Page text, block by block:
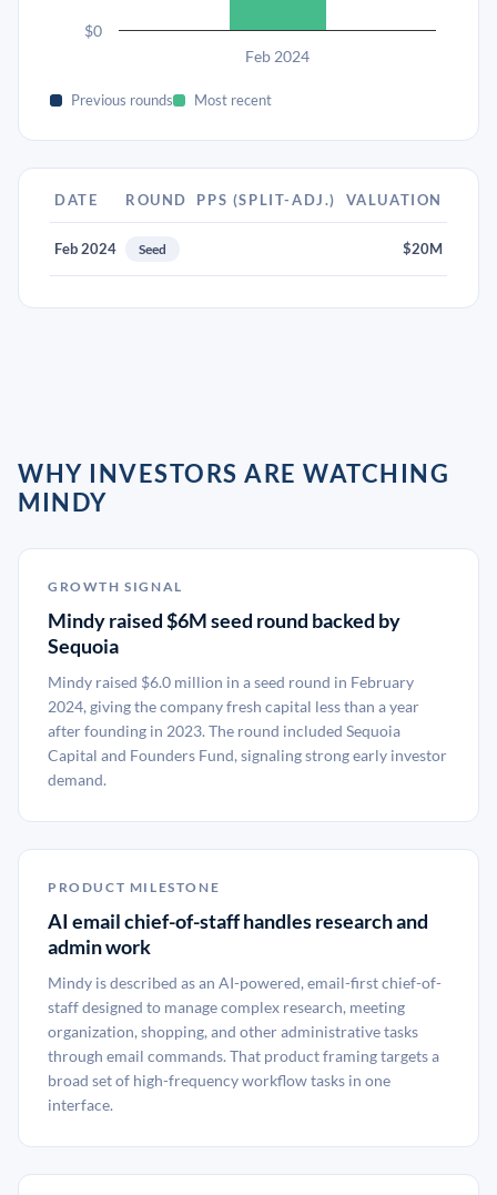
Feb 2024
$0
Previous rounds Most recent
DATE ROUND PPS (SPLIT-ADJ.) VALUATION
Feb 2024 Seed $20M
WHY INVESTORS ARE WATCHING
MINDY
GROWTH SIGNAL
Mindy raised $6M seed round backed by
Sequoia
Mindy raised $6.0 million in a seed round in February
2024, giving the company fresh capital less than a year
after founding in 2023. The round included Sequoia
Capital and Founders Fund, signaling strong early investor
demand.
PRODUCT MILESTONE
AI email chief-of-staff handles research and
admin work
Mindy is described as an AI-powered, email-first chief-of-
staff designed to manage complex research, meeting
organization, shopping, and other administrative tasks
through email commands. That product framing targets a
broad set of high-frequency workflow tasks in one
interface.